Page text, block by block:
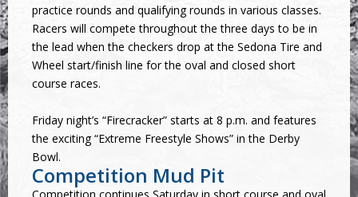
practice rounds and qualifying rounds in various classes.
Racers will compete throughout the three days to be in
the lead when the checkers drop at the Sedona Tire and
Wheel start/finish line for the oval and closed short
course races.
Friday night’s “Firecracker” starts at 8 p.m. and features
the exciting “Extreme Freestyle Shows” in the Derby
Bowl.
Competition Mud Pit